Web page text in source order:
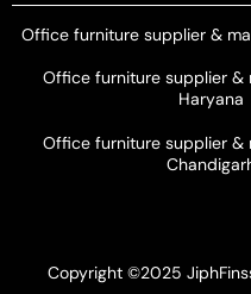
Office furniture supplier &
Office furniture supplier &
Haryana
Office furniture supplier &
Copyright ©2025